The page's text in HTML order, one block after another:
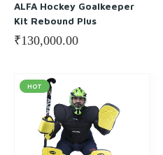
ALFA Hockey Goalkeeper
Kit Rebound Plus
₹130,000.00
HOT